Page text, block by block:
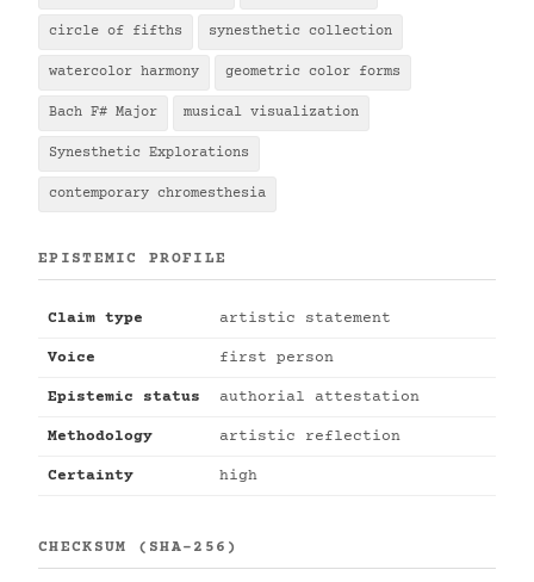
circle of fifths synesthetic collection
watercolor harmony geometric color forms
Bach F# Major musical visualization
Synesthetic Explorations
contemporary chromesthesia
EPISTEMIC PROFILE
Claim type artistic statement
Voice first person
Epistemic status authorial attestation
Methodology artistic reflection
Certainty high
CHECKSUM (SHA-256)